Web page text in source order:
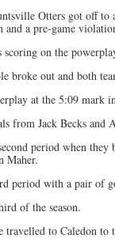
Otters got off
a pre-game
on the
broke out and both
at the 5:09 mark
from Jack Becks and
period when
Maher.
period with a pair of
of the season.
to Caledon to